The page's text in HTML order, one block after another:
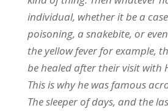
individual, whether it be a
poisoning, a snakebite, or
the yellow fever for example,
be healed after their visit with
This is why he was famous
The sleeper of days, and the